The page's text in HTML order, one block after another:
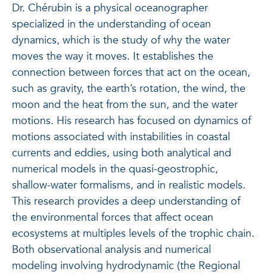
Dr. Chérubin is a physical oceanographer
specialized in the understanding of ocean
dynamics, which is the study of why the water
moves the way it moves. It establishes the
connection between forces that act on the ocean,
such as gravity, the earth’s rotation, the wind, the
moon and the heat from the sun, and the water
motions. His research has focused on dynamics of
motions associated with instabilities in coastal
currents and eddies, using both analytical and
numerical models in the quasi-geostrophic,
shallow-water formalisms, and in realistic models.
This research provides a deep understanding of
the environmental forces that affect ocean
ecosystems at multiples levels of the trophic chain.
Both observational analysis and numerical
modeling involving hydrodynamic (the Regional